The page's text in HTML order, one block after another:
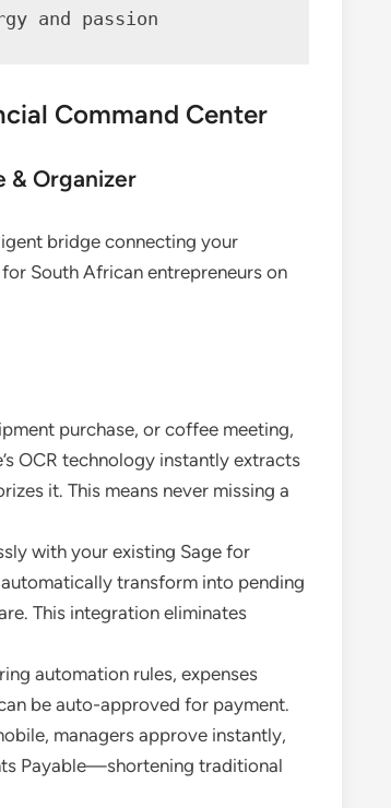
and passion
Command Center
& Organizer
bridge connecting your
South African entrepreneurs on
purchase, or coffee meeting,
OCR technology instantly extracts
it. This means never missing a
with your existing Sage for
transform into pending
This integration eliminates
automation rules, expenses
be auto-approved for payment.
managers approve instantly,
Payable—shortening traditional